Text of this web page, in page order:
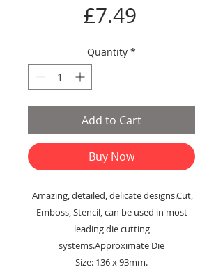
£7.49Price
Quantity *
Add to Cart
Buy Now
Amazing, detailed, delicate designs.Cut,
Emboss, Stencil, can be used in most
leading die cutting
systems.Approximate Die
Size: 136 x 93mm.